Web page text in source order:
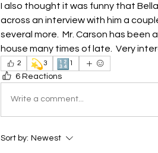
I also thought it was funny that
across an interview with him a
several more.  Mr. Carson has
house many times of late.  Very
2 💫3 🔢1
6 Reactions
Write a comment...
Sort by: Newest